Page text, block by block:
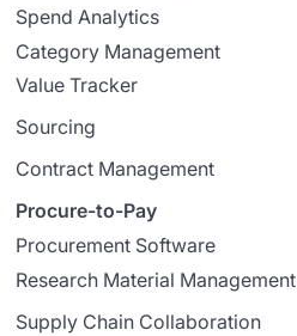
Spend Analytics
Category Management
Value Tracker
Sourcing
Contract Management
Procure-to-Pay
Procurement Software
Research Material Management
Supply Chain Collaboration